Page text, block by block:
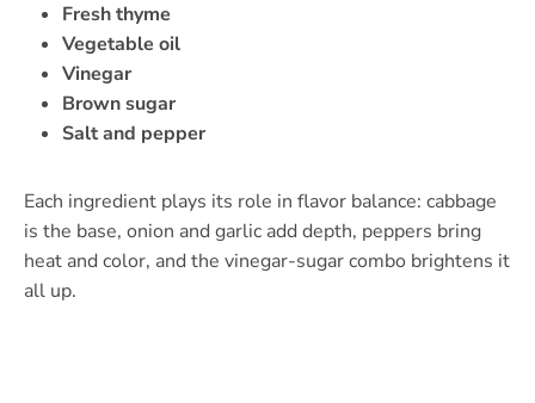
Fresh thyme
Vegetable oil
Vinegar
Brown sugar
Salt and pepper
Each ingredient plays its role in flavor balance: cabbage
is the base, onion and garlic add depth, peppers bring
heat and color, and the vinegar-sugar combo brightens it
all up.